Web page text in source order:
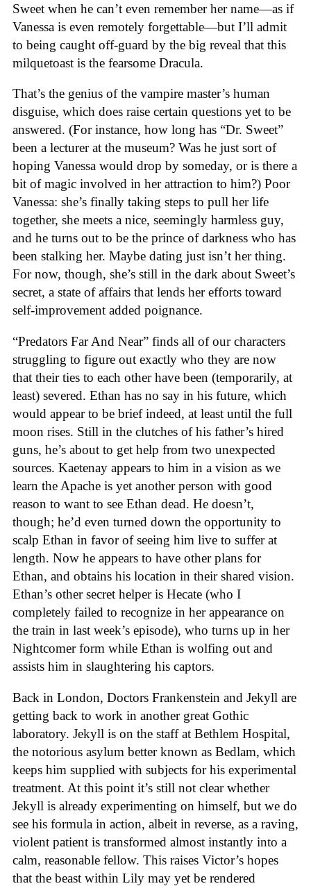
Sweet when he can’t even remember her name—as if
Vanessa is even remotely forgettable—but I’ll admit
to being caught off-guard by the big reveal that this
milquetoast is the fearsome Dracula.
That’s the genius of the vampire master’s human
disguise, which does raise certain questions yet to be
answered. (For instance, how long has “Dr. Sweet”
been a lecturer at the museum? Was he just sort of
hoping Vanessa would drop by someday, or is there a
bit of magic involved in her attraction to him?) Poor
Vanessa: she’s finally taking steps to pull her life
together, she meets a nice, seemingly harmless guy,
and he turns out to be the prince of darkness who has
been stalking her. Maybe dating just isn’t her thing.
For now, though, she’s still in the dark about Sweet’s
secret, a state of affairs that lends her efforts toward
self-improvement added poignance.
“Predators Far And Near” finds all of our characters
struggling to figure out exactly who they are now
that their ties to each other have been (temporarily, at
least) severed. Ethan has no say in his future, which
would appear to be brief indeed, at least until the full
moon rises. Still in the clutches of his father’s hired
guns, he’s about to get help from two unexpected
sources. Kaetenay appears to him in a vision as we
learn the Apache is yet another person with good
reason to want to see Ethan dead. He doesn’t,
though; he’d even turned down the opportunity to
scalp Ethan in favor of seeing him live to suffer at
length. Now he appears to have other plans for
Ethan, and obtains his location in their shared vision.
Ethan’s other secret helper is Hecate (who I
completely failed to recognize in her appearance on
the train in last week’s episode), who turns up in her
Nightcomer form while Ethan is wolfing out and
assists him in slaughtering his captors.
Back in London, Doctors Frankenstein and Jekyll are
getting back to work in another great Gothic
laboratory. Jekyll is on the staff at Bethlem Hospital,
the notorious asylum better known as Bedlam, which
keeps him supplied with subjects for his experimental
treatment. At this point it’s still not clear whether
Jekyll is already experimenting on himself, but we do
see his formula in action, albeit in reverse, as a raving,
violent patient is transformed almost instantly into a
calm, reasonable fellow. This raises Victor’s hopes
that the beast within Lily may yet be rendered